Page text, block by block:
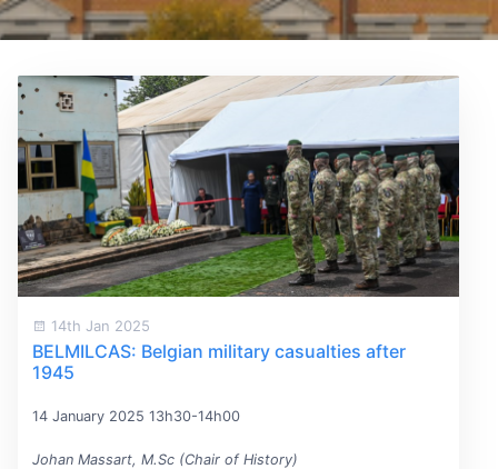
14th Jan 2025
BELMILCAS: Belgian military casualties after
1945
14 January 2025 13h30-14h00
Johan Massart, M.Sc (Chair of History)